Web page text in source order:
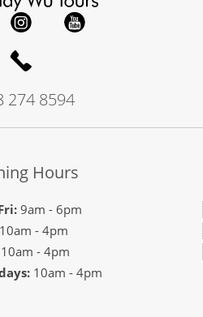
274 8594
Hours
9am - 6pm
10am - 4pm
10am - 4pm
10am - 4pm